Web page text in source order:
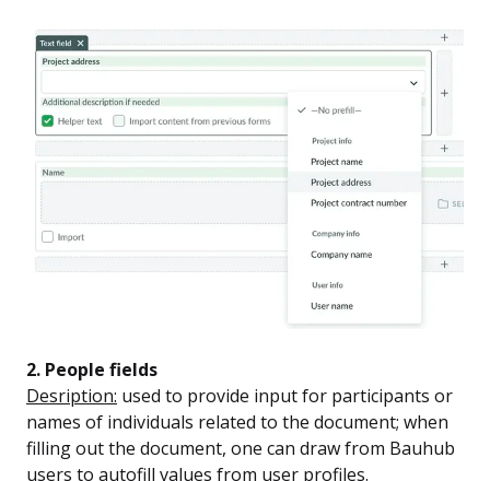
2. People fields
Desription: used to provide input for participants or
names of individuals related to the document; when
filling out the document, one can draw from Bauhub
users to autofill values from user profiles.